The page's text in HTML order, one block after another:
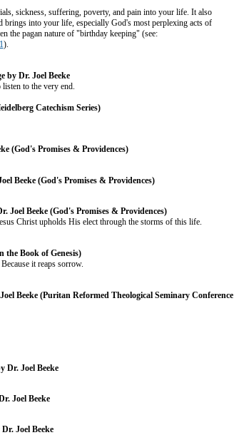
sickness, suffering, poverty, and pain into your life. It also
into your life, especially God's most perplexing acts of
the pagan nature of "birthday keeping" (see:
).
by Dr. Joel Beeke
to the very end.
Catechism Series)
(God's Promises & Providences)
Beeke (God's Promises & Providences)
Joel Beeke (God's Promises & Providences)
Christ upholds His elect through the storms of this life.
the Book of Genesis)
it reaps sorrow.
Beeke (Puritan Reformed Theological Seminary Conference
Dr. Joel Beeke
Joel Beeke
Joel Beeke